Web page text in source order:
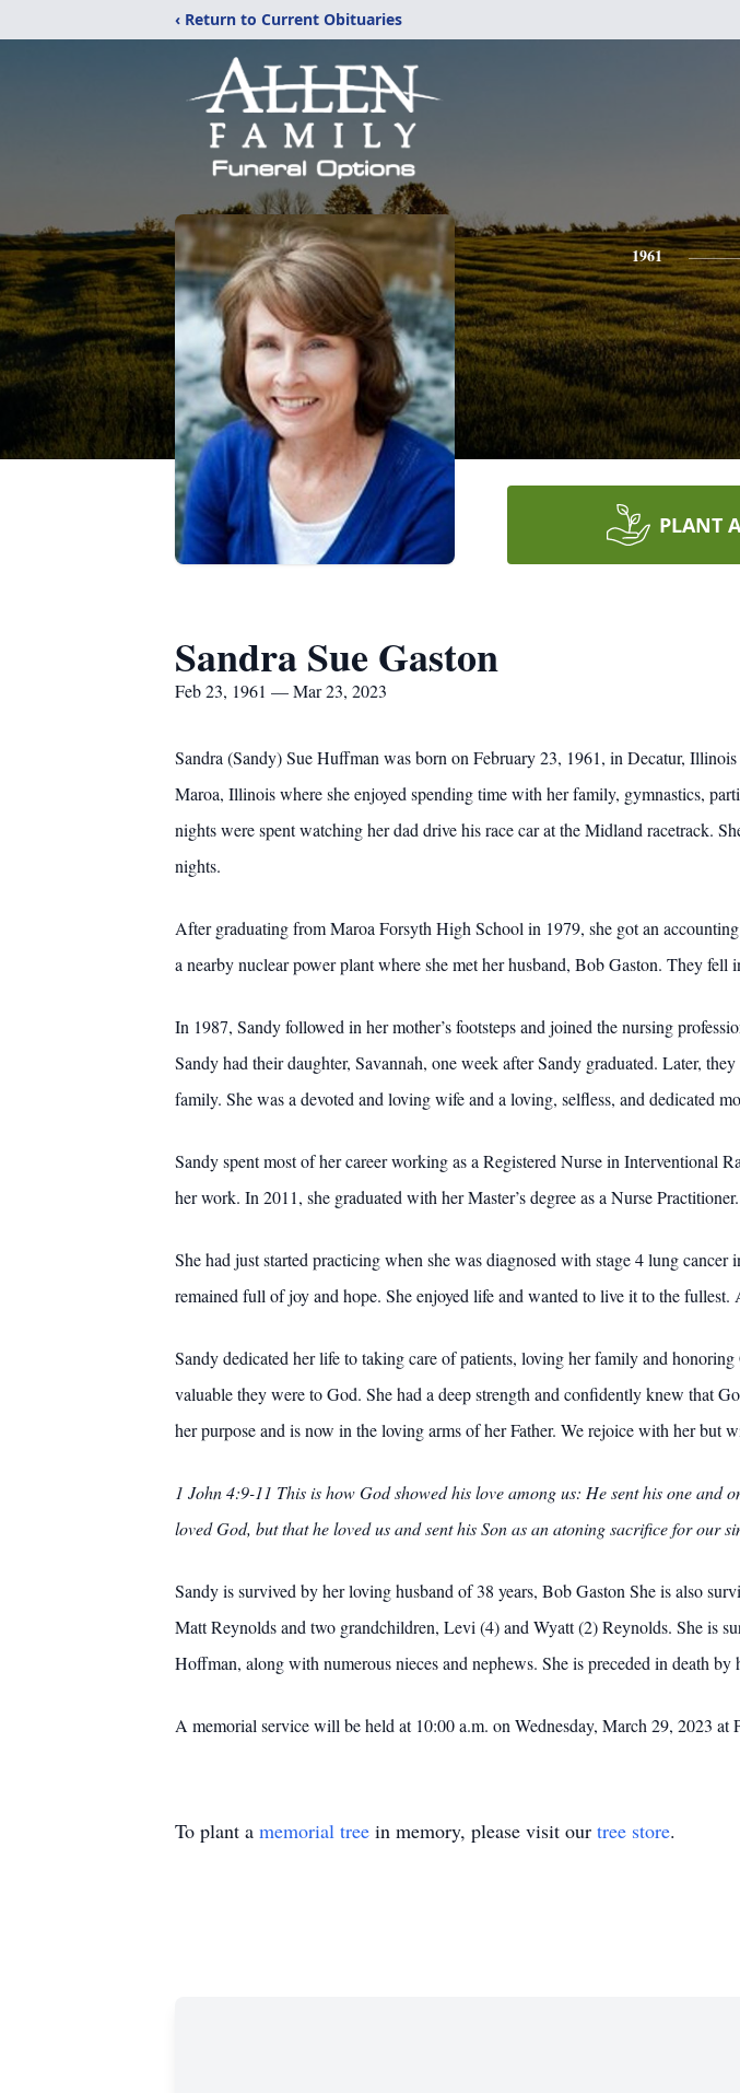
‹ Return to Current Obituaries
1961
PLANT
Sandra Sue Gaston
Feb 23, 1961 — Mar 23, 2023
Sandra (Sandy) Sue Huffman was born on February 23, 1961, in Decatur,
Maroa, Illinois where she enjoyed spending time with her family, gymnastics,
nights were spent watching her dad drive his race car at the Midland racetrack.
nights.
After graduating from Maroa Forsyth High School in 1979, she got an
a nearby nuclear power plant where she met her husband, Bob Gaston. They fell
In 1987, Sandy followed in her mother’s footsteps and joined the nursing
Sandy had their daughter, Savannah, one week after Sandy graduated. Later,
family. She was a devoted and loving wife and a loving, selfless, and dedicated
Sandy spent most of her career working as a Registered Nurse in Interventional
her work. In 2011, she graduated with her Master’s degree as a Nurse Practitioner.
She had just started practicing when she was diagnosed with stage 4 lung
remained full of joy and hope. She enjoyed life and wanted to live it to the
Sandy dedicated her life to taking care of patients, loving her family and
valuable they were to God. She had a deep strength and confidently knew that
her purpose and is now in the loving arms of her Father. We rejoice with her but
1 John 4:9-11 This is how God showed his love among us: He sent his one
loved God, but that he loved us and sent his Son as an atoning sacrifice for our
Sandy is survived by her loving husband of 38 years, Bob Gaston She is also
Matt Reynolds and two grandchildren, Levi (4) and Wyatt (2) Reynolds. She is
Hoffman, along with numerous nieces and nephews. She is preceded in death
A memorial service will be held at 10:00 a.m. on Wednesday, March 29, 2023
To plant a memorial tree in memory, please visit our tree store.